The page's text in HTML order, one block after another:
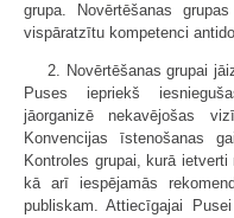
grupa. Novērtēšanas
vispāratzītu kompetenci
2. Novērtēšanas grupai
Puses iepriekš
jāorganizē nekavējošas
Konvencijas īstenošanas
Kontroles grupai, kurā
kā arī iespējamās
publiskam. Attiecīgajai